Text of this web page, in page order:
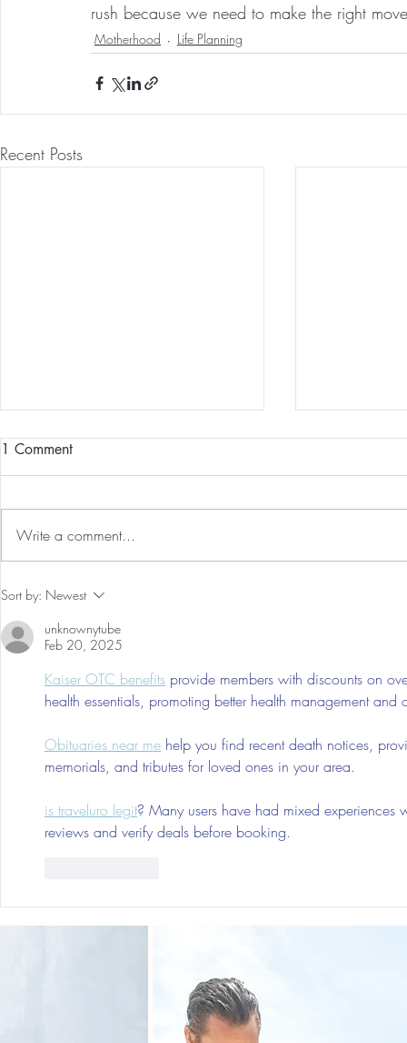
rush because we need to make the right
Motherhood Life Planning
Recent Posts
The 5-5-5 Postpartum Rule: The
1 Comment
Write a comment...
Sort by: Newest
unknownytube
Feb 20, 2025
Kaiser OTC benefits provide members with discounts on
health essentials, promoting better health management and
Obituaries near me help you find recent death notices,
memorials, and tributes for loved ones in your area.
is traveluro legit? Many users have had mixed
reviews and verify deals before booking.